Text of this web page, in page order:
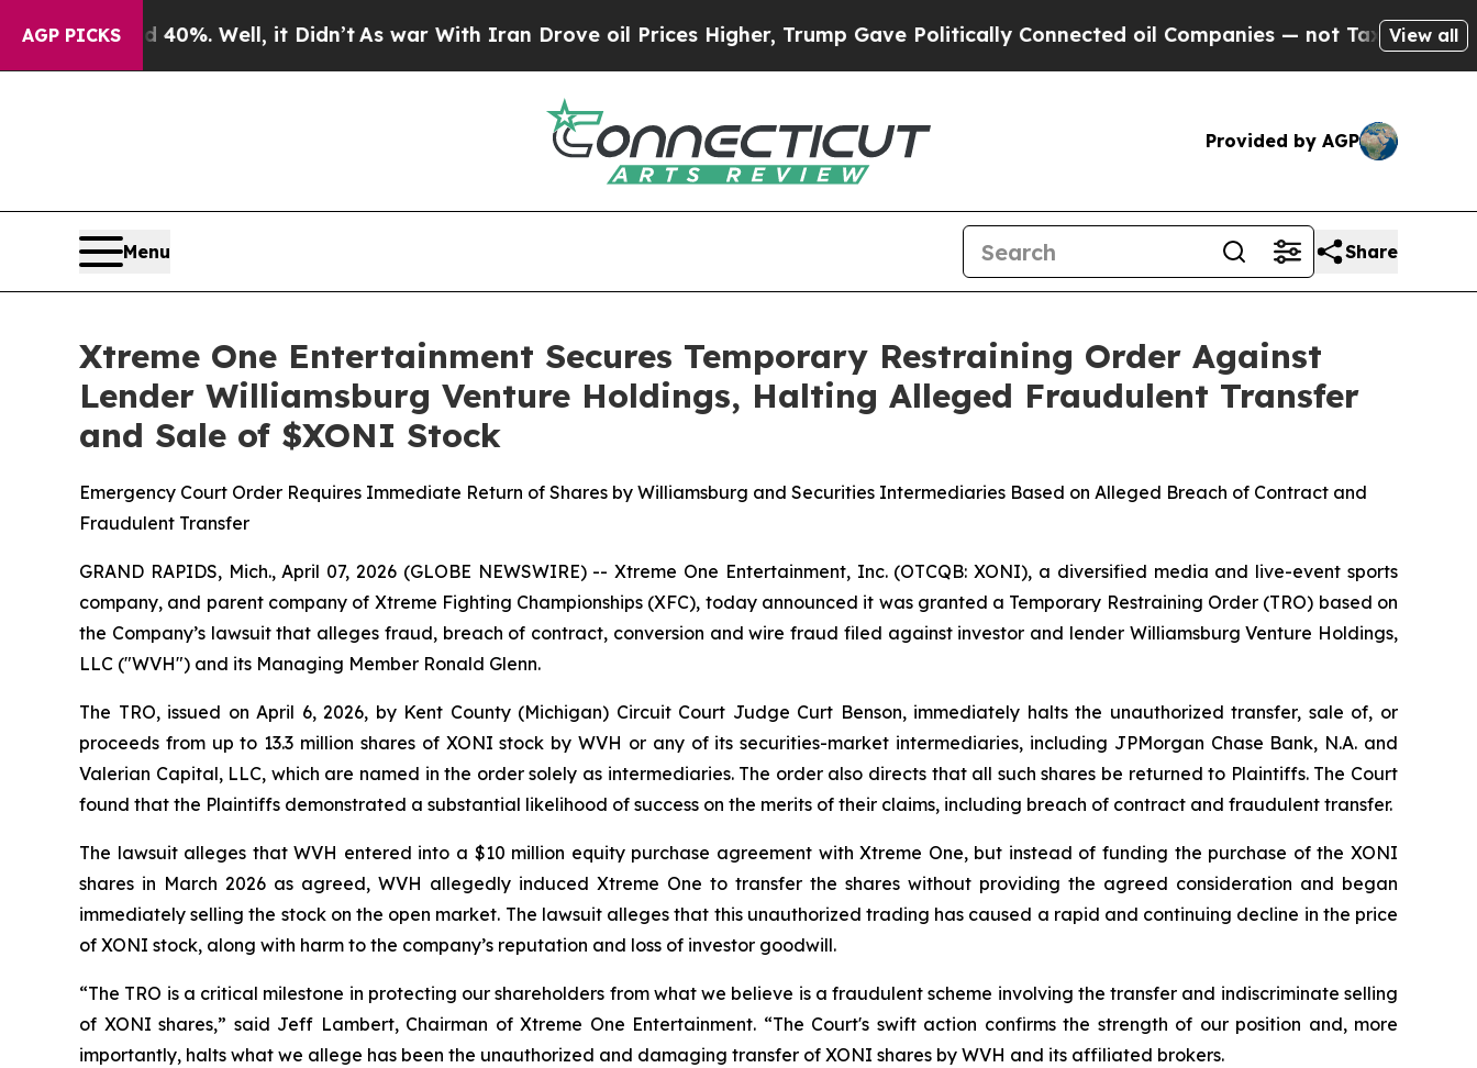
AGP PICKS40%. Well, it Didn’t As war With Iran Drove oil Prices Higher, Trump Gave Politically Connected oil Companies — not Taxpayers — theView all
Provided by AGP
Menu Share
Xtreme One Entertainment Secures Temporary Restraining Order Against
Lender Williamsburg Venture Holdings, Halting Alleged Fraudulent Transfer
and Sale of $XONI Stock
Emergency Court Order Requires Immediate Return of Shares by Williamsburg and Securities Intermediaries Based on Alleged Breach of Contract and
Fraudulent Transfer
GRAND RAPIDS, Mich., April 07, 2026 (GLOBE NEWSWIRE) -- Xtreme One Entertainment, Inc. (OTCQB: XONI), a diversified media and live-event sports
company, and parent company of Xtreme Fighting Championships (XFC), today announced it was granted a Temporary Restraining Order (TRO) based on
the Company’s lawsuit that alleges fraud, breach of contract, conversion and wire fraud filed against investor and lender Williamsburg Venture Holdings,
LLC ("WVH") and its Managing Member Ronald Glenn.
The TRO, issued on April 6, 2026, by Kent County (Michigan) Circuit Court Judge Curt Benson, immediately halts the unauthorized transfer, sale of, or
proceeds from up to 13.3 million shares of XONI stock by WVH or any of its securities-market intermediaries, including JPMorgan Chase Bank, N.A. and
Valerian Capital, LLC, which are named in the order solely as intermediaries. The order also directs that all such shares be returned to Plaintiffs. The Court
found that the Plaintiffs demonstrated a substantial likelihood of success on the merits of their claims, including breach of contract and fraudulent transfer.
The lawsuit alleges that WVH entered into a $10 million equity purchase agreement with Xtreme One, but instead of funding the purchase of the XONI
shares in March 2026 as agreed, WVH allegedly induced Xtreme One to transfer the shares without providing the agreed consideration and began
immediately selling the stock on the open market. The lawsuit alleges that this unauthorized trading has caused a rapid and continuing decline in the price
of XONI stock, along with harm to the company’s reputation and loss of investor goodwill.
“The TRO is a critical milestone in protecting our shareholders from what we believe is a fraudulent scheme involving the transfer and indiscriminate selling
of XONI shares,” said Jeff Lambert, Chairman of Xtreme One Entertainment. “The Court's swift action confirms the strength of our position and, more
importantly, halts what we allege has been the unauthorized and damaging transfer of XONI shares by WVH and its affiliated brokers.